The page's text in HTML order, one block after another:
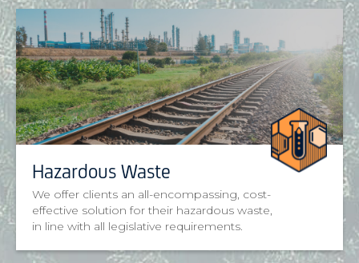
Hazardous Waste
We offer clients an all-encompassing, cost-
effective solution for their hazardous waste,
in line with all legislative requirements.